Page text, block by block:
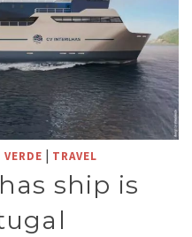
| TRAVEL
ship is